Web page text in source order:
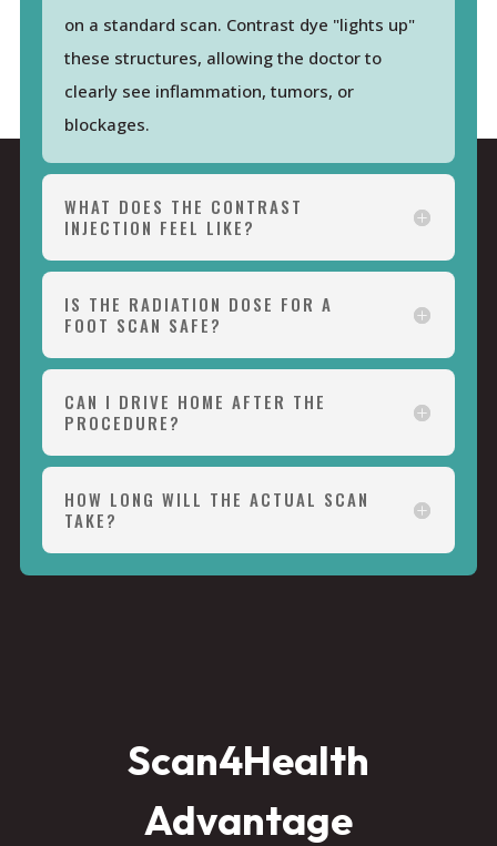
on a standard scan. Contrast dye "lights up"
these structures, allowing the doctor to
clearly see inflammation, tumors, or
blockages.
WHAT DOES THE CONTRAST
INJECTION FEEL LIKE?
IS THE RADIATION DOSE FOR A
FOOT SCAN SAFE?
CAN I DRIVE HOME AFTER THE
PROCEDURE?
HOW LONG WILL THE ACTUAL SCAN
TAKE?
Scan4Health
Advantage